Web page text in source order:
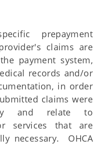
prepayment
claims are
payment system,
records and/or
in order
claims were
and relate to
services that are
necessary. OHCA